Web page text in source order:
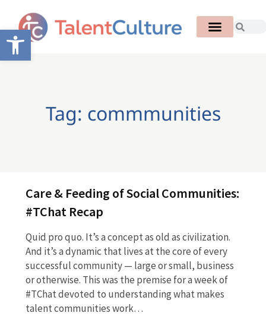
Open toolbar
Tag: commmunities
Care & Feeding of Social Communities:
#TChat Recap
Quid pro quo. It’s a concept as old as civilization.
And it’s a dynamic that lives at the core of every
successful community — large or small, business
or otherwise. This was the premise for a week of
#TChat devoted to understanding what makes
talent communities work…